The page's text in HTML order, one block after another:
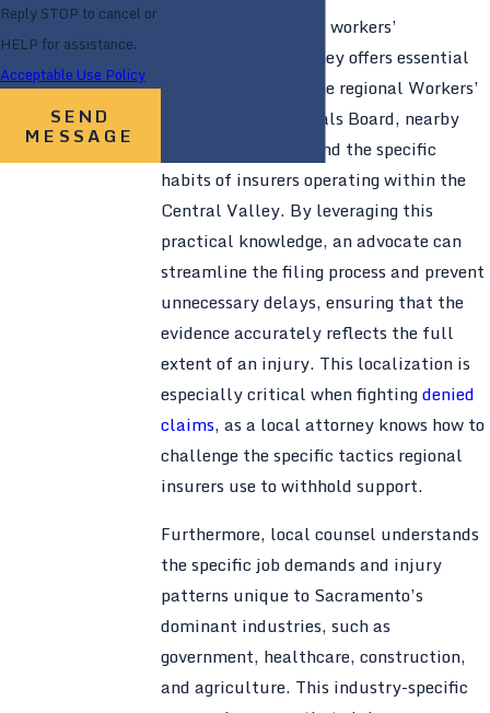
A Sacramento-based workers’
compensation attorney offers essential
local insights into the regional Workers’
Compensation Appeals Board, nearby
medical providers, and the specific
habits of insurers operating within the
Central Valley. By leveraging this
practical knowledge, an advocate can
streamline the filing process and prevent
unnecessary delays, ensuring that the
evidence accurately reflects the full
extent of an injury. This localization is
especially critical when fightingdenied
claims, as a local attorney knows how to
challenge the specific tactics regional
insurers use to withhold support.
Furthermore, local counsel understands
the specific job demands and injury
patterns unique to Sacramento’s
dominant industries, such as
government, healthcare, construction,
and agriculture. This industry-specific
Reply STOP to cancel or
HELP for assistance.
Acceptable Use Policy
SEND
MESSAGE